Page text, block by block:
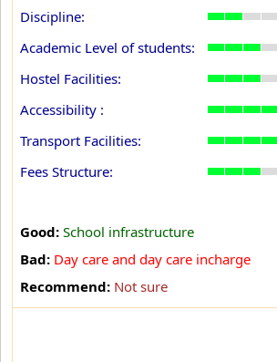
Discipline:
Academic Level of students:
Hostel Facilities:
Accessibility :
Transport Facilities:
Fees Structure:
Good: School infrastructure
Bad: Day care and day care incharge
Recommend: Not sure